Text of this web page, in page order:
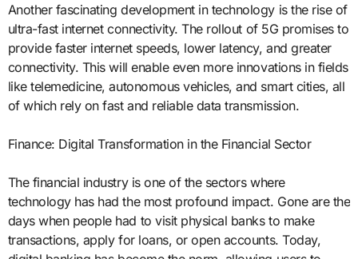
Another fascinating development in technology is the rise of
ultra-fast internet connectivity. The rollout of 5G promises to
provide faster internet speeds, lower latency, and greater
connectivity. This will enable even more innovations in fields
like telemedicine, autonomous vehicles, and smart cities, all
of which rely on fast and reliable data transmission.
Finance: Digital Transformation in the Financial Sector
The financial industry is one of the sectors where
technology has had the most profound impact. Gone are the
days when people had to visit physical banks to make
transactions, apply for loans, or open accounts. Today,